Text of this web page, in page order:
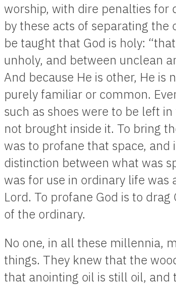
worship, with dire penalties for
by these acts of separating
be taught that God is holy:
unholy, and between unclean
And because He is other, He is
purely familiar or common.
such as shoes were to be left
not brought inside it. To bring
was to profane that space,
distinction between what was
was for use in ordinary life
Lord. To profane God is to
of the ordinary.
No one, in all these millennia,
things. They knew that the
that anointing oil is still oil,